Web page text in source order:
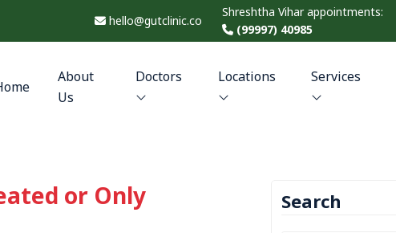
hello@gutclinic.co
Shreshtha Vihar appointments:
(99997) 40985
About
Us
Doctors Locations Services
or Only
Search